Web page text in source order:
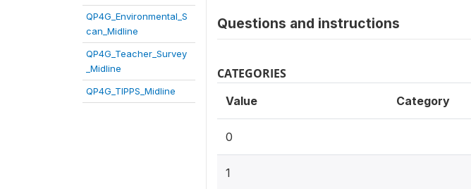
QP4G_Environmental_S
can_Midline
QP4G_Teacher_Survey
_Midline
QP4G_TIPPS_Midline
Questions and instructions
CATEGORIES
Value Category
0
1